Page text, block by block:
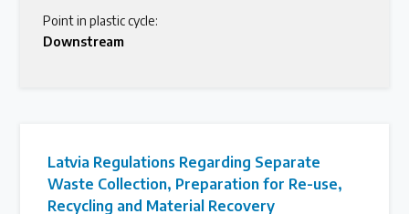
Point in plastic cycle:
Downstream
Latvia Regulations Regarding Separate
Waste Collection, Preparation for Re-use,
Recycling and Material Recovery